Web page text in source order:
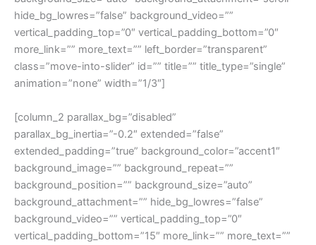
hide_bg_lowres=”false” background_video=””
vertical_padding_top=”0″ vertical_padding_bottom=”0″
more_link=”” more_text=”” left_border=”transparent”
class=”move-into-slider” id=”” title=”” title_type=”single”
animation=”none” width=”1/3″]
[column_2 parallax_bg=”disabled”
parallax_bg_inertia=”-0.2″ extended=”false”
extended_padding=”true” background_color=”accent1″
background_image=”” background_repeat=””
background_position=”” background_size=”auto”
background_attachment=”” hide_bg_lowres=”false”
background_video=”” vertical_padding_top=”0″
vertical_padding_bottom=”15″ more_link=”” more_text=””